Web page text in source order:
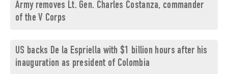
Army removes Lt. Gen. Charles Costanza, commander
of the V Corps
US backs De la Espriella with $1 billion hours after his
inauguration as president of Colombia